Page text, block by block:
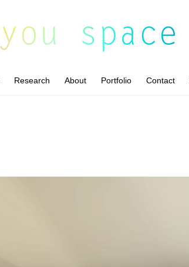
Research About Portfolio Contact